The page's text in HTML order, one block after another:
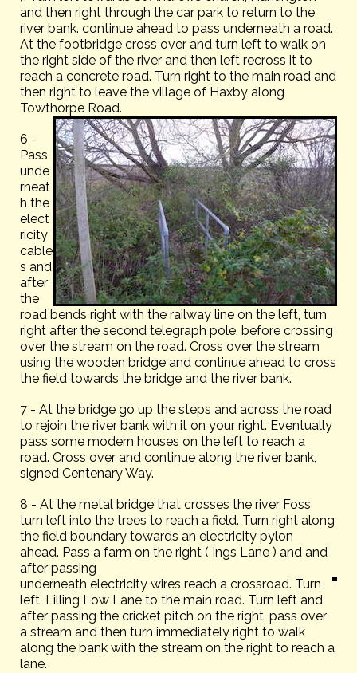
and then right through the car park to return to the
river bank. continue ahead to pass underneath a road.
At the footbridge cross over and turn left to walk on
the right side of the river and then left recross it to
reach a concrete road. Turn right to the main road and
then right to leave the village of Haxby along
Towthorpe Road.
6 -
Pass
unde
rneat
h the
elect
ricity
cable
s and
after
the
road bends right with the railway line on the left, turn
right after the second telegraph pole, before crossing
over the stream on the road. Cross over the stream
using the wooden bridge and continue ahead to cross
the field towards the bridge and the river bank.
7 - At the bridge go up the steps and across the road
to rejoin the river bank with it on your right. Eventually
pass some modern houses on the left to reach a
road. Cross over and continue along the river bank,
signed Centenary Way.
8 - At the metal bridge that crosses the river Foss
turn left into the trees to reach a field. Turn right along
the field boundary towards an electricity pylon
ahead. Pass a farm on the right ( Ings Lane ) and and
after passing
underneath electricity wires reach a crossroad. Turn
left, Lilling Low Lane to the main road. Turn left and
after passing the cricket pitch on the right, pass over
a stream and then turn immediately right to walk
along the bank with the stream on the right to reach a
lane.